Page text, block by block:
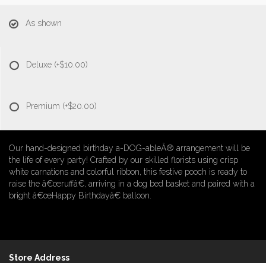
As shown
Deluxe (+$10.00)
Premium (+$20.00)
Our hand-designed birthday a-DOG-ableÂ® arrangement will be
the life of every party! Crafted by our skilled florists using crisp
white carnations and colorful ribbon, this festive pooch is ready to
raise the â€œruffâ€, arriving in a dog bed basket and paired with a
bright â€œHappy Birthdayâ€ balloon.
Store Address